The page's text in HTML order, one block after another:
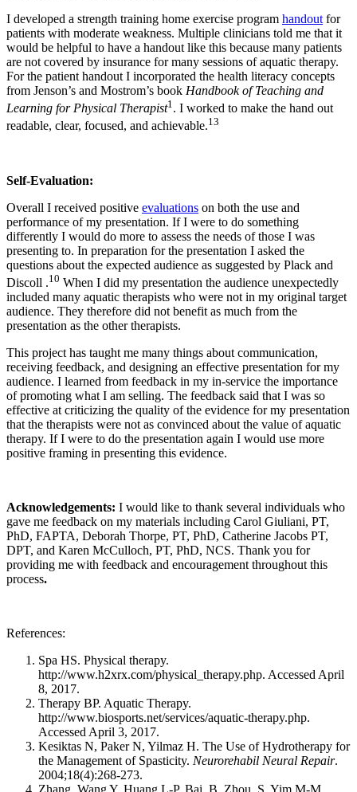
I developed a strength training home exercise program handout for
patients with moderate weakness. Multiple clinicians told me that it
would be helpful to have a handout like this because many patients
are not covered by insurance for many sessions of aquatic therapy.
For the patient handout I incorporated the health literacy concepts
from Jenson’s and Mostrom’s book Handbook of Teaching and
Learning for Physical Therapist1. I worked to make the hand out
readable, clear, focused, and achievable.13
Self-Evaluation:
Overall I received positive evaluations on both the use and
performance of my presentation. If I were to do something
differently I would do more to assess the needs of those I was
presenting to. In preparation for the presentation I asked the
questions about the expected audience as suggested by Plack and
Discoll .10 When I did my presentation the audience unexpectedly
included many aquatic therapists who were not in my original target
audience. They therefore did not benefit as much from the
presentation as the other therapists.
This project has taught me many things about communication,
receiving feedback, and designing an effective presentation for my
audience. I learned from feedback in my in-service the importance
of promoting what I am selling. The feedback said that I was so
effective at criticizing the quality of the evidence for my presentation
that the therapists were not as convinced about the value of aquatic
therapy. If I were to do the presentation again I would use more
positive framing in presenting this evidence.
Acknowledgements: I would like to thank several individuals who
gave me feedback on my materials including Carol Giuliani, PT,
PhD, FAPTA, Deborah Thorpe, PT, PhD, Catherine Jacobs PT,
DPT, and Karen McCulloch, PT, PhD, NCS. Thank you for
providing me with feedback and encouragement throughout this
process.
References:
Spa HS. Physical therapy.
http://www.h2xrx.com/physical_therapy.php. Accessed April
8, 2017.
Therapy BP. Aquatic Therapy.
http://www.biosports.net/services/aquatic-therapy.php.
Accessed April 3, 2017.
Kesiktas N, Paker N, Yilmaz H. The Use of Hydrotherapy for
the Management of Spasticity. Neurorehabil Neural Repair.
2004;18(4):268-273.
Zhang, Wang Y, Huang L-P, Bai, B, Zhou, S, Yim,M-M,